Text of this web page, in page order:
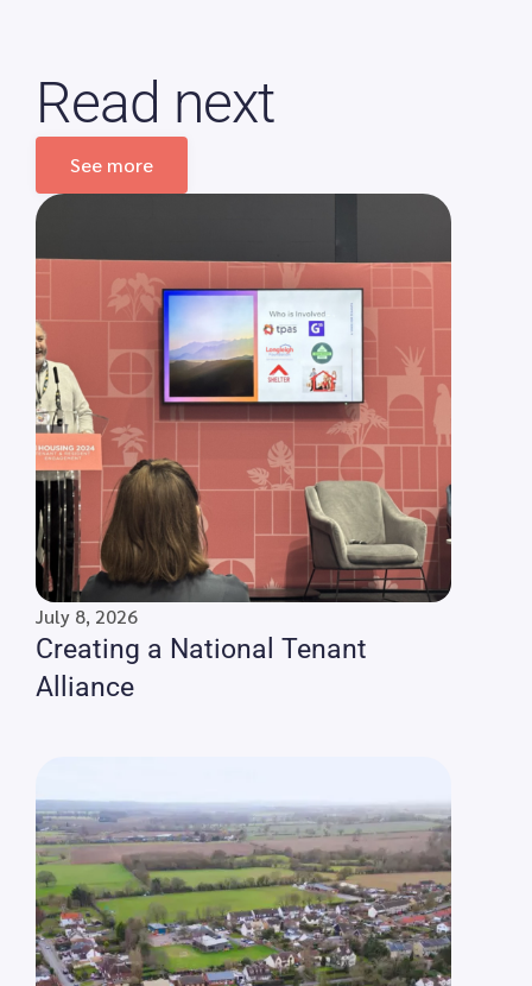
Read next
See more
July 8, 2026
Creating a National Tenant
Alliance